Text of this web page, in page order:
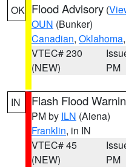
OK Flood Advisory (
OUN (Bunker)
Canadian, Oklahoma
VTEC# 230
(NEW)
PM
IN Flash Flood
PM by ILN (Aiena)
Franklin, in IN
VTEC# 45
(NEW)
PM